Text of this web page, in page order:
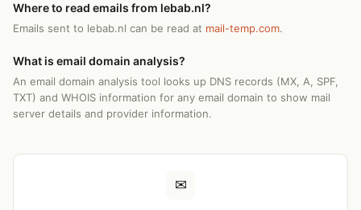
Where to read emails from lebab.nl?
Emails sent to lebab.nl can be read at mail-temp.com.
What is email domain analysis?
An email domain analysis tool looks up DNS records (MX, A, SPF,
TXT) and WHOIS information for any email domain to show mail
server details and provider information.
✉